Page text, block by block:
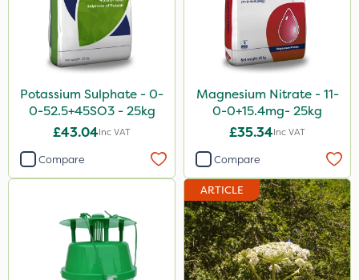
Potassium Sulphate - 0-
0-52.5+45SO3 - 25kg
£43.04Inc VAT
Compare
Magnesium Nitrate - 11-
0-0+15.4mg- 25kg
£35.34Inc VAT
Compare
ARTICLE